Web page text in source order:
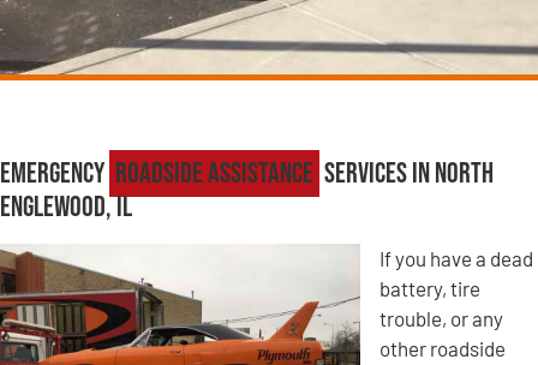
Emergency Roadside Assistance Services in North
Englewood, IL
If you have a dead
battery, tire
trouble, or any
other roadside